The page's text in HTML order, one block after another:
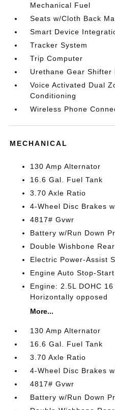
Mechanical Fuel
Seats w/Cloth Back
Smart Device
Tracker System
Trip Computer
Urethane Gear Shifter
Voice Activated Dual
Conditioning
Wireless Phone
MECHANICAL
130 Amp Alternator
16.6 Gal. Fuel Tank
3.70 Axle Ratio
4-Wheel Disc Brakes
4817# Gvwr
Battery w/Run Down
Double Wishbone
Electric Power-Assist
Engine Auto Stop-
Engine: 2.5L DOHC
Horizontally opposed
More...
130 Amp Alternator
16.6 Gal. Fuel Tank
3.70 Axle Ratio
4-Wheel Disc Brakes
4817# Gvwr
Battery w/Run Down